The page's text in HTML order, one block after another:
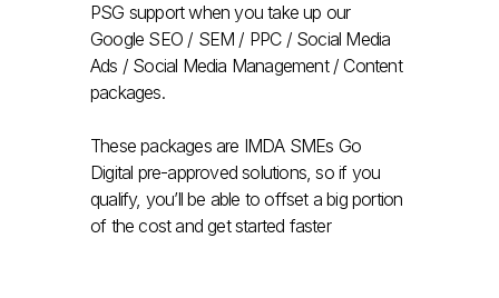
PSG support when you take up our
Google SEO / SEM / PPC / Social Media
Ads / Social Media Management / Content
packages.
These packages are IMDA SMEs Go
Digital pre-approved solutions, so if you
qualify, you’ll be able to offset a big portion
of the cost and get started faster